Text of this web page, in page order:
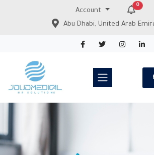
Account
0
Abu Dhabi, United Arab